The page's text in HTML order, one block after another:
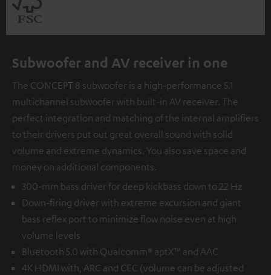
Subwoofer and AV receiver in one
The CONCEPT 8 subwoofer is a high-performance 5.1
multichannel subwoofer with built-in AV receiver. The
perfect integration and matching of the internal amplifiers
to their drivers put out great overall sound with solid
volume and extreme dynamics. You also save space and
money on additional components.
300-mm bass driver for deep kickbass down to 22 Hz
Down-firing driver with extreme excursion and giant
bass reflex port to minimize flow noise even at high
volume levels
Bluetooth 5.0 with Qualcomm® aptX™ and AAC
4K HDMI with, ARC and CEC (volume can be adjusted